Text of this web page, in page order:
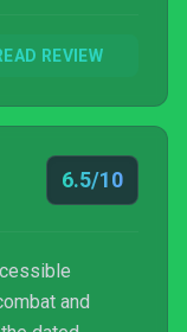
REVIEW
6.5/10
and